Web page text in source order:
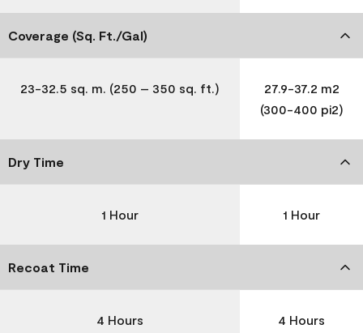
Coverage (Sq. Ft./Gal)
23-32.5 sq. m. (250 – 350 sq. ft.)
27.9-37.2 m2
(300-400 pi2)
Dry Time
1 Hour 1 Hour
Recoat Time
4 Hours 4 Hours